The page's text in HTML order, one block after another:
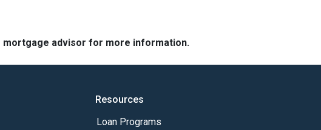
mortgage advisor for more information.
Resources
Loan Programs